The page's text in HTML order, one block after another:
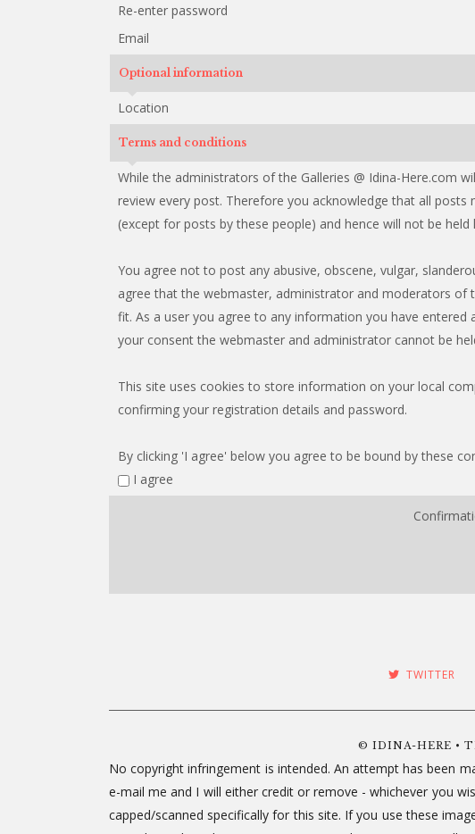
Re-enter password
Email
Optional information
Location
Terms and conditions
While the administrators of the Galleries @ Idina-Here.com
review every post. Therefore you acknowledge that all
(except for posts by these people) and hence will not be held
You agree not to post any abusive, obscene, vulgar,
agree that the webmaster, administrator and moderators of
fit. As a user you agree to any information you have
your consent the webmaster and administrator cannot be
This site uses cookies to store information on your local
confirming your registration details and password.
By clicking 'I agree' below you agree to be bound by these
I agree
TWITTER
© IDINA-HERE •
No copyright infringement is intended. An attempt has been
e-mail me and I will either credit or remove - whichever you
capped/scanned specifically for this site. If you use these